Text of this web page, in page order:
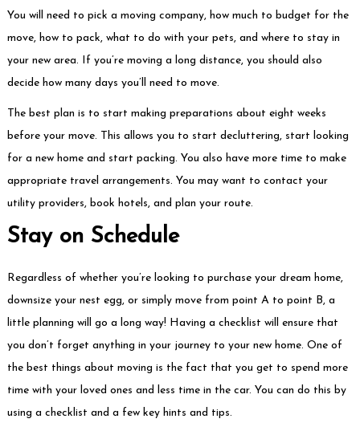
You will need to pick a moving company, how much to budget for the
move, how to pack, what to do with your pets, and where to stay in
your new area. If you’re moving a long distance, you should also
decide how many days you’ll need to move.
The best plan is to start making preparations about eight weeks
before your move. This allows you to start decluttering, start looking
for a new home and start packing. You also have more time to make
appropriate travel arrangements. You may want to contact your
utility providers, book hotels, and plan your route.
Stay on Schedule
Regardless of whether you’re looking to purchase your dream home,
downsize your nest egg, or simply move from point A to point B, a
little planning will go a long way! Having a checklist will ensure that
you don’t forget anything in your journey to your new home. One of
the best things about moving is the fact that you get to spend more
time with your loved ones and less time in the car. You can do this by
using a checklist and a few key hints and tips.